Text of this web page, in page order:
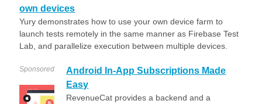
own devices
Yury demonstrates how to use your own device farm to
launch tests remotely in the same manner as Firebase Test
Lab, and parallelize execution between multiple devices.
Sponsored
Android In-App Subscriptions Made
Easy
RevenueCat provides a backend and a